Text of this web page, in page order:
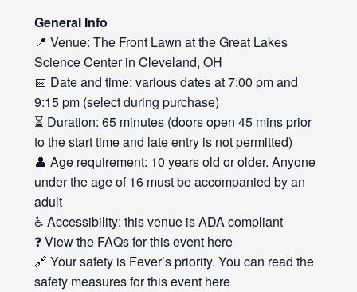
General Info
📍 Venue: The Front Lawn at the Great Lakes
Science Center in Cleveland, OH
📅 Date and time: various dates at 7:00 pm and
9:15 pm (select during purchase)
⏳ Duration: 65 minutes (doors open 45 mins prior
to the start time and late entry is not permitted)
👤 Age requirement: 10 years old or older. Anyone
under the age of 16 must be accompanied by an
adult
♿ Accessibility: this venue is ADA compliant
❓ View the FAQs for this event here
🔗 Your safety is Fever’s priority. You can read the
safety measures for this event here